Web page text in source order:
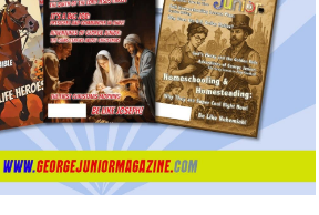
More Time?